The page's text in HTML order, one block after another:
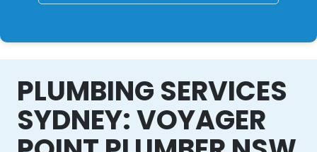
PLUMBING SERVICES
SYDNEY: VOYAGER